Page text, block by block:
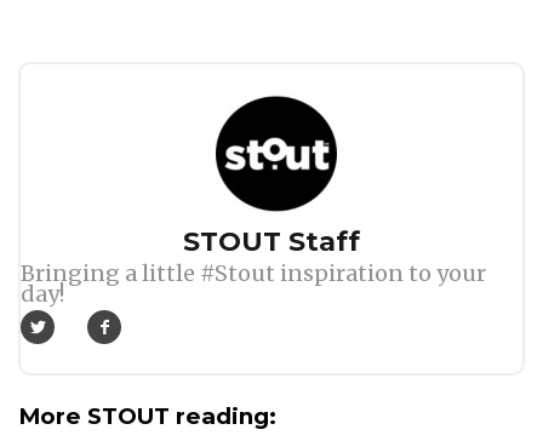
STOUT Staff
Bringing a little #Stout inspiration to your
day!
More STOUT reading: